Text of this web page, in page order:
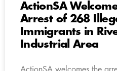
ActionSA
Arrest of 268
Immigrants in
Industrial Area
ActionSA welcomes the